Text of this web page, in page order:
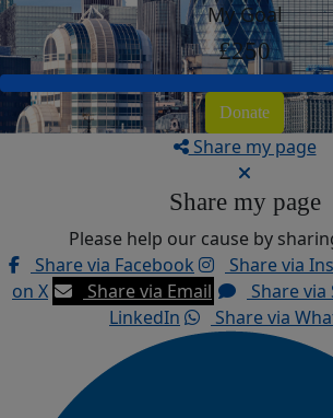
My Goal
£250
Donate
Share my page
Share my page
Please help our cause by
Share via Facebook
Share via
on X
Share via Email Share via
LinkedIn
Share via